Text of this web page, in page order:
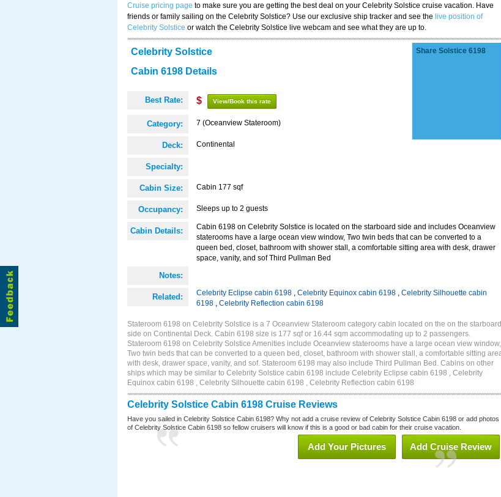
Cruise pricing page to make sure you are getting the best deal on your Celebrity Solstice cruise vacation. Have
friends or family sailing on the Celebrity Solstice? Use our exclusive ship tracker and see the live position of
Celebrity Solstice or watch the Celebrity Solstice live webcam and see what they are up to.
Celebrity Solstice
Cabin 6198 Details
Best Rate: $ View/Book this rate
Category: 7 (Oceanview Stateroom)
Deck: Continental
Specialty:
Cabin Size: Cabin 177 sqf
Occupancy: Sleeps up to 2 guests
Cabin Details:
Cabin 6198 on Celebrity Solstice is located on the starboard side and includes Oceanview
staterooms have a large ocean view window, Two twin beds that can be converted to a
queen bed, closet, bathroom with shower stall, a comfortable sitting area with desk, drawer
space, vanity, and sof Third Pullman Bed
Notes:
Related: Celebrity Eclipse cabin 6198 , Celebrity Equinox cabin 6198 , Celebrity Silhouette cabin
6198 , Celebrity Reflection cabin 6198
Share Solstice 6198
Stateroom 6198 on Celebrity Solstice is a 7 Oceanview Stateroom category cabin located on the on the starboard
side on Continental Deck. Cabin 6198 size is 177 sqf or 16.44 sqm accommodating up to 2 passengers.
Stateroom 6198 on Celebrity Solstice Amenities include Oceanview staterooms have a large ocean view window,
Two twin beds that can be converted to a queen bed, closet, bathroom with shower stall, a comfortable sitting
with desk, drawer space, vanity, and sof. Stateroom 6198 may also include Third Pullman Bed. Cabins on other
ships which may be similar to Celebrity Solstice cabin 6198 include Celebrity Eclipse cabin 6198 , Celebrity
Equinox cabin 6198 , Celebrity Silhouette cabin 6198 , Celebrity Reflection cabin 6198
Celebrity Solstice Cabin 6198 Cruise Reviews
Have you sailed in Celebrity Solstice Cabin 6198? Why not add a cruise review of Celebrity Solstice Cabin 6198 or add photos
of Celebrity Solstice Cabin 6198 so fellow cruisers will know if this is a good or bad cabin for their cruise vacation.
Add Cruise Review
Add Your Pictures